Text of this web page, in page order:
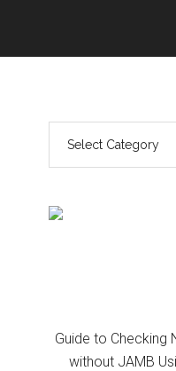
Guide to Checking
without JAMB